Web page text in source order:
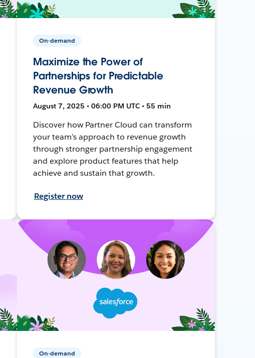
On-demand
Maximize the Power of
Partnerships for Predictable
Revenue Growth
August 7, 2025 • 06:00 PM UTC • 55 min
Discover how Partner Cloud can transform
your team’s approach to revenue growth
through stronger partnership engagement
and explore product features that help
achieve and sustain that growth.
Register now
On-demand